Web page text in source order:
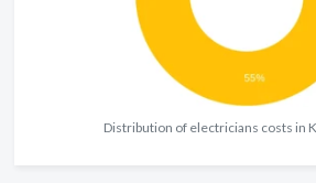
Distribution of electricians costs in